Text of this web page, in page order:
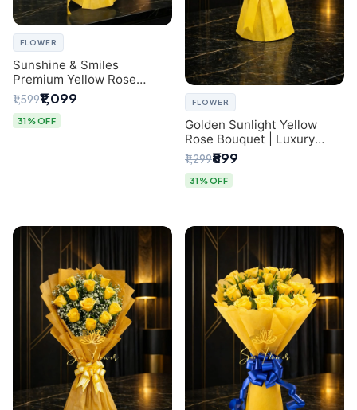
FLOWER
Sunshine & Smiles
Premium Yellow Rose
Bouquet for Same-Day
Delhi Delivery
₹1,599₹1,099
31% OFF
FLOWER
Golden Sunlight Yellow
Rose Bouquet | Luxury
Delhi Florist Delivery
₹1,299₹899
31% OFF